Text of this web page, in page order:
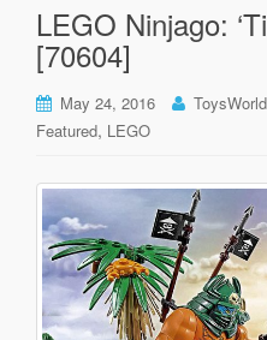
LEGO Ninjago:
[70604]
May 24, 2016 ToysWorld
Featured, LEGO